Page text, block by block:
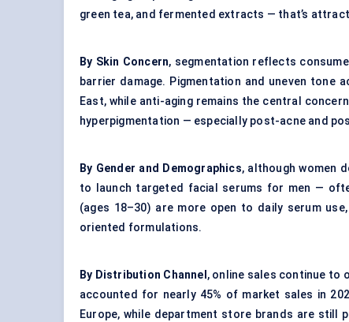
green tea, and fermented extracts — that’s
By Skin Concern, segmentation reflects
barrier damage. Pigmentation and uneven tone
East, while anti-aging remains the central
hyperpigmentation — especially post-acne and
By Gender and Demographics, although women
to launch targeted facial serums for men —
(ages 18–30) are more open to daily serum
oriented formulations.
By Distribution Channel , online sales continue to
accounted for nearly 45% of market sales in
Europe, while department store brands are still